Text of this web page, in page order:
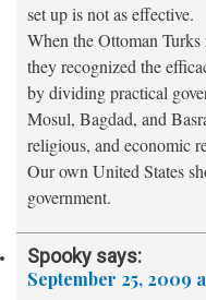
set up is not as effective.
When the Ottoman
they recognized the
by dividing practical
Mosul, Bagdad, and
religious, and economic
Our own United States
government.
Spooky says:
September 25, 2009